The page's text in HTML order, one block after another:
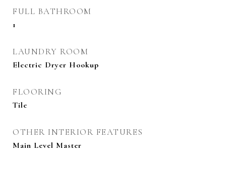
FULL BATHROOM
1
LAUNDRY ROOM
Electric Dryer Hookup
FLOORING
Tile
OTHER INTERIOR FEATURES
Main Level Master